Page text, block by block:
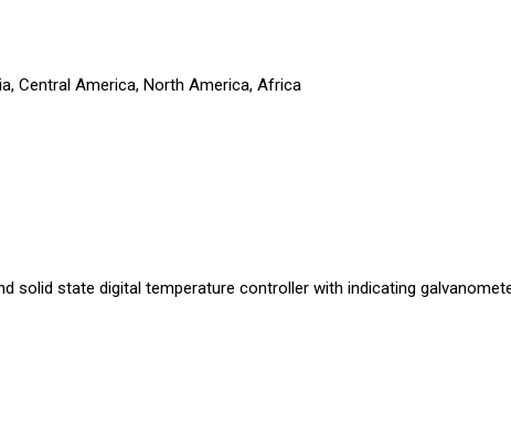
Central America, North America, Africa
solid state digital temperature controller with indicating